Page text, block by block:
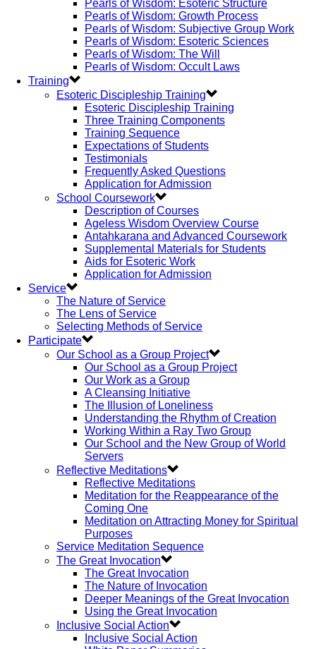
Pearls of Wisdom: Esoteric Structure
Pearls of Wisdom: Growth Process
Pearls of Wisdom: Subjective Group Work
Pearls of Wisdom: Esoteric Sciences
Pearls of Wisdom: The Will
Pearls of Wisdom: Occult Laws
Training
Esoteric Discipleship Training
Esoteric Discipleship Training
Three Training Components
Training Sequence
Expectations of Students
Testimonials
Frequently Asked Questions
Application for Admission
School Coursework
Description of Courses
Ageless Wisdom Overview Course
Antahkarana and Advanced Coursework
Supplemental Materials for Students
Aids for Esoteric Work
Application for Admission
Service
The Nature of Service
The Lens of Service
Selecting Methods of Service
Participate
Our School as a Group Project
Our School as a Group Project
Our Work as a Group
A Cleansing Initiative
The Illusion of Loneliness
Understanding the Rhythm of Creation
Working Within a Ray Two Group
Our School and the New Group of World
Servers
Reflective Meditations
Reflective Meditations
Meditation for the Reappearance of the
Coming One
Meditation on Attracting Money for Spiritual
Purposes
Service Meditation Sequence
The Great Invocation
The Great Invocation
The Nature of Invocation
Deeper Meanings of the Great Invocation
Using the Great Invocation
Inclusive Social Action
Inclusive Social Action